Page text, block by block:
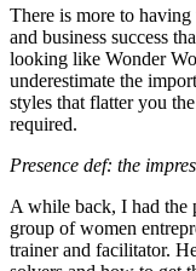
There is more to
and business success
looking like Wonder
underestimate the
styles that flatter you
required.
Presence def: the
A while back, I had the
group of women
trainer and facilitator.